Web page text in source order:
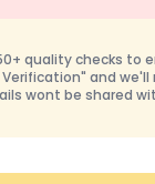
quality checks to
and
wont be shared